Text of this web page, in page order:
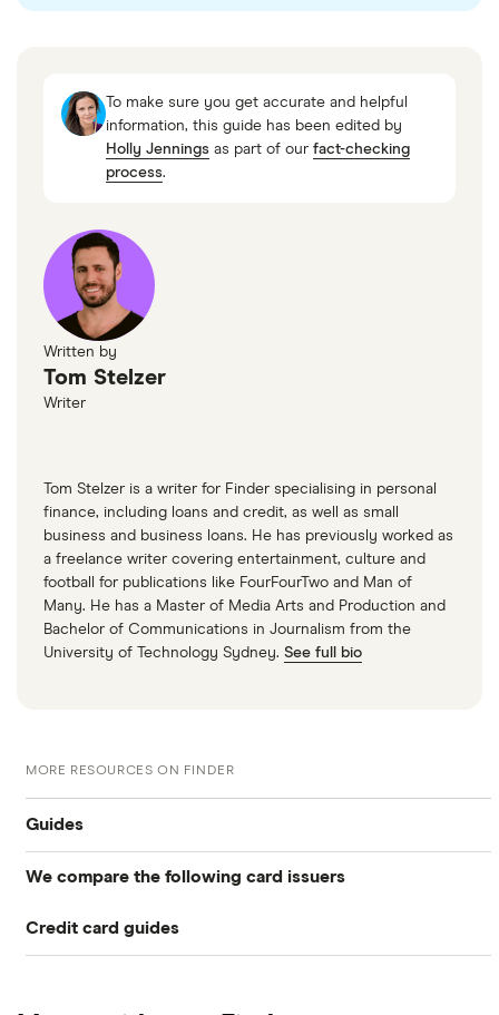
To make sure you get accurate and helpful
information, this guide has been edited by
Holly Jennings as part of our fact-checking
process.
Written by
Tom Stelzer
Writer
Tom Stelzer is a writer for Finder specialising in personal
finance, including loans and credit, as well as small
business and business loans. He has previously worked as
a freelance writer covering entertainment, culture and
football for publications like FourFourTwo and Man of
Many. He has a Master of Media Arts and Production and
Bachelor of Communications in Journalism from the
University of Technology Sydney. See full bio
MORE RESOURCES ON FINDER
Guides
Balance transfers
0% balance transfers
We compare the following card issuers
American Express
Credit card guides